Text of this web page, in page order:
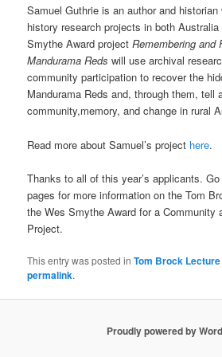
Samuel Guthrie is an author and
history research projects in both
Smythe Award projectRemembering and
Mandurama Redswill use archival
community participation to recover the
Mandurama Reds and, through them, tell
community,memory, and change in rural
Read more about Samuel’s project here.
Thanks to all of this year’s applicants.
pages for more information on the Tom
the Wes Smythe Award for a Community
Project.
This entry was posted inTom Brock Lecture
permalink.
Proudly powered by